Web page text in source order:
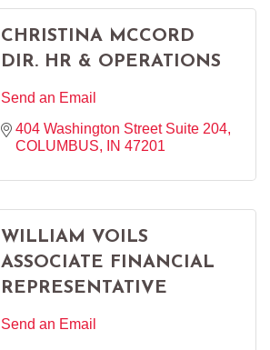
CHRISTINA MCCORD
DIR. HR & OPERATIONS
Send an Email
404 Washington Street Suite 204
COLUMBUS
IN 47201
WILLIAM VOILS
ASSOCIATE FINANCIAL
REPRESENTATIVE
Send an Email